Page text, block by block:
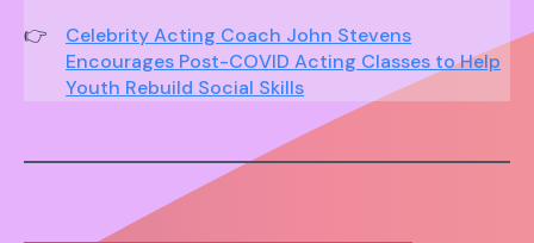
Celebrity Acting Coach John Stevens
Encourages Post-COVID Acting Classes to Help
Youth Rebuild Social Skills